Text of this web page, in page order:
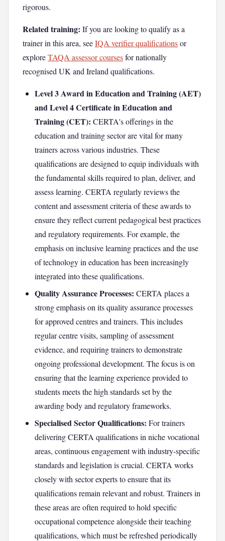
rigorous.
Related training: If you are looking to qualify as a
trainer in this area, seeIQA verifier qualificationsor
exploreTAQA assessor coursesfor nationally
recognised UK and Ireland qualifications.
Level 3 Award in Education and Training (AET)
and Level 4 Certificate in Education and
Training (CET): CERTA's offerings in the
education and training sector are vital for many
trainers across various industries. These
qualifications are designed to equip individuals with
the fundamental skills required to plan, deliver, and
assess learning. CERTA regularly reviews the
content and assessment criteria of these awards to
ensure they reflect current pedagogical best practices
and regulatory requirements. For example, the
emphasis on inclusive learning practices and the use
of technology in education has been increasingly
integrated into these qualifications.
Quality Assurance Processes: CERTA places a
strong emphasis on its quality assurance processes
for approved centres and trainers. This includes
regular centre visits, sampling of assessment
evidence, and requiring trainers to demonstrate
ongoing professional development. The focus is on
ensuring that the learning experience provided to
students meets the high standards set by the
awarding body and regulatory frameworks.
Specialised Sector Qualifications: For trainers
delivering CERTA qualifications in niche vocational
areas, continuous engagement with industry-specific
standards and legislation is crucial. CERTA works
closely with sector experts to ensure that its
qualifications remain relevant and robust. Trainers in
these areas are often required to hold specific
occupational competence alongside their teaching
qualifications, which must be refreshed periodically